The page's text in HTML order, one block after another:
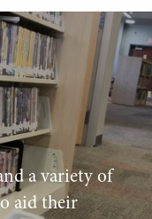
a variety of
aid their